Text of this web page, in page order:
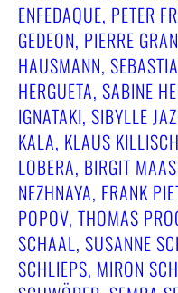
ENFEDAQUE, PETER
GEDEON, PIERRE
HAUSMANN,
HERGUETA, SABINE
IGNATAKI, SIBYLLE
KALA, KLAUS
LOBERA, BIRGIT
EZHNAYA, FRANK
OPOV, THOMAS
CHAAL, SUSANNE
CHLIEPS, MIRON